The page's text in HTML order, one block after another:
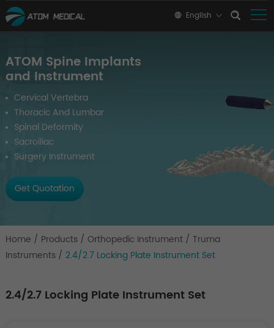
English
ATOM Spine Implants
and Instrument
Cervical Vertebra
Thoracic And Lumbar
Spinal Deformity
Sacroiliac
Surgery Instrument
Get Quotation
Home / Products / Orthopedic Instrument / Truma
Instruments / 2.4/2.7 Locking Plate Instrument Set
2.4/2.7 Locking Plate Instrument Set